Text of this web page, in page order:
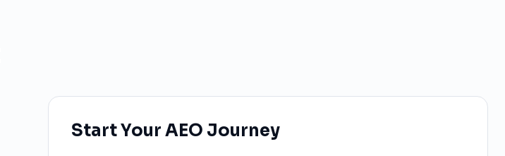
Start Your AEO Journey